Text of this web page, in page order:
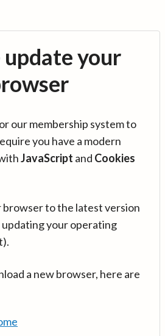
update your
our membership system to
you have a modern
JavaScript and Cookies
browser to the latest version
your operating
a new browser, here are